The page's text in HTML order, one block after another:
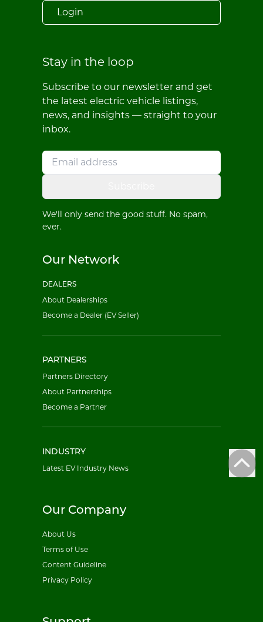
Login
Stay in the loop
Subscribe to our newsletter and get
the latest electric vehicle listings,
news, and insights — straight to your
inbox.
We'll only send the good stuff. No spam,
ever.
Our Network
DEALERS
About Dealerships
Become a Dealer (EV Seller)
PARTNERS
Partners Directory
About Partnerships
Become a Partner
INDUSTRY
Latest EV Industry News
Our Company
About Us
Terms of Use
Content Guideline
Privacy Policy